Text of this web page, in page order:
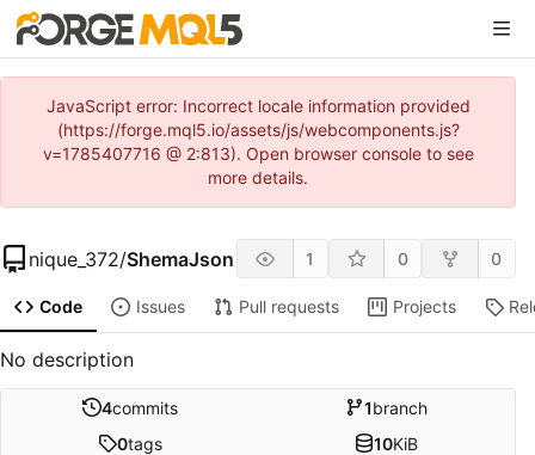
JavaScript error: Incorrect locale information provided
(https://forge.mql5.io/assets/js/webcomponents.js?
v=1785407716 @ 2:813). Open browser console to see
more details.
nique_372/ShemaJson 1 0 0
Code Issues Pull requests Projects
No description
4commits 1branch
0tags 10KiB